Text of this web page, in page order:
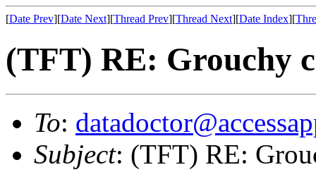
[Date Prev][Date Next][Thread Prev][Thread Next][Date Index][
(TFT) RE: Grouchy
To:
Subject: (TFT) RE: